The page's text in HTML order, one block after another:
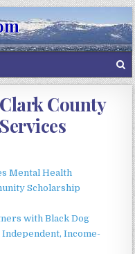
County
Mental Health
Scholarship
with Black Dog
Income-